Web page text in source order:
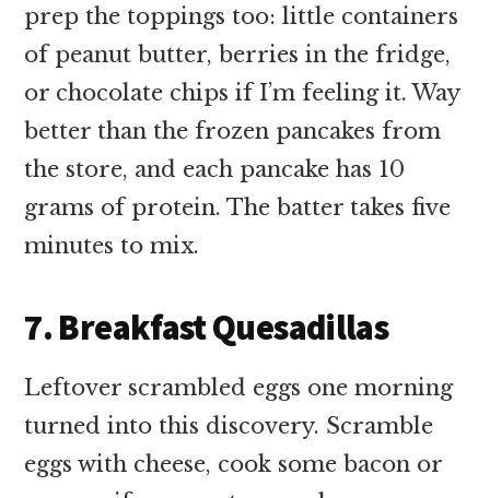
prep the toppings too: little containers
of peanut butter, berries in the fridge,
or chocolate chips if I’m feeling it. Way
better than the frozen pancakes from
the store, and each pancake has 10
grams of protein. The batter takes five
minutes to mix.
7. Breakfast Quesadillas
Leftover scrambled eggs one morning
turned into this discovery. Scramble
eggs with cheese, cook some bacon or